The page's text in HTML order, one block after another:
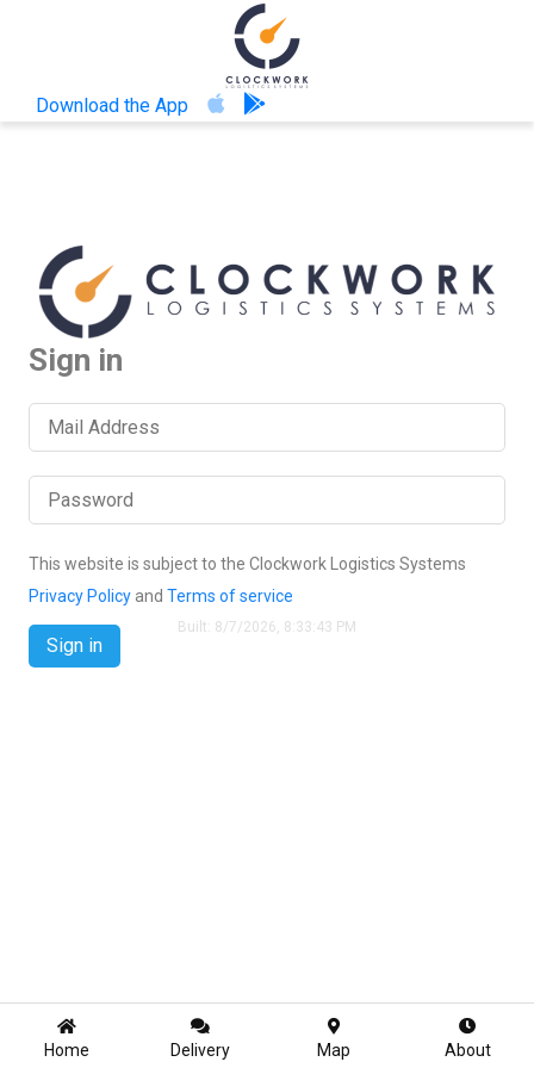
Download the App
Sign in
This website is subject to the Clockwork Logistics Systems
Privacy Policy and Terms of service
Sign in
Built: 8/7/2026, 8:33:43 PM
Home Delivery Map About